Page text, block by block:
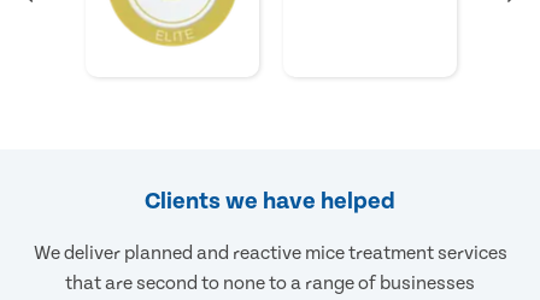
Clients we have helped
We deliver planned and reactive mice treatment services
that are second to none to a range of businesses